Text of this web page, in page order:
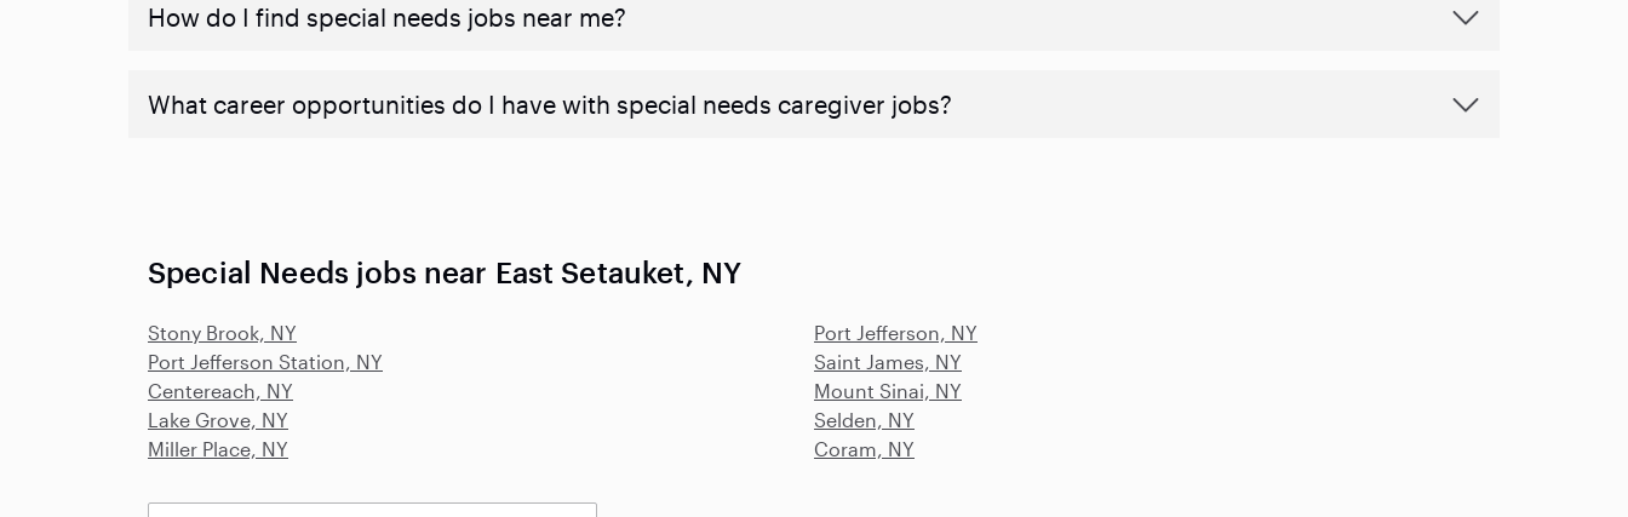
How do I find special needs jobs near me?
What career opportunities do I have with special needs caregiver jobs?
Special Needs jobs near East Setauket, NY
Stony Brook, NY
Port Jefferson, NY
Port Jefferson Station, NY
Saint James, NY
Centereach, NY
Mount Sinai, NY
Lake Grove, NY
Selden, NY
Miller Place, NY
Coram, NY